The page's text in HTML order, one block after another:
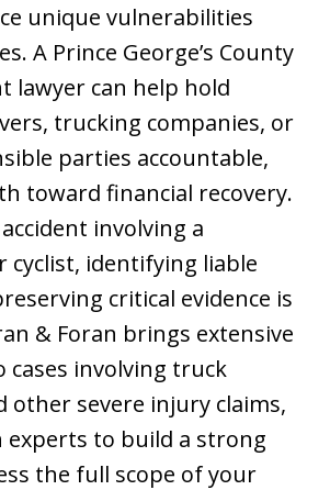
unique vulnerabilities
A Prince George’s County
lawyer can help hold
trucking companies, or
parties accountable,
toward financial recovery.
involving a
cyclist, identifying liable
critical evidence is
& Foran brings extensive
cases involving truck
other severe injury claims,
to build a strong
the full scope of your